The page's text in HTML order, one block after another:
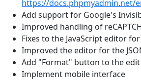
https://docs.phpmyadmin.net/
Add support for Google's
Improved handling of
Fixes to the JavaScript editor
Improved the editor for the
Add "Format" button to the
Implement mobile interface